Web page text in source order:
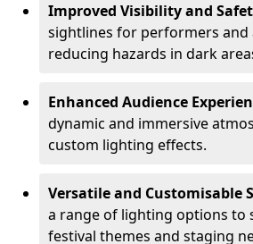
Improved Visibility and
sightlines for performers and
reducing hazards in dark
Enhanced Audience
dynamic and immersive
custom lighting effects.
Versatile and Customisable
a range of lighting options to
festival themes and staging